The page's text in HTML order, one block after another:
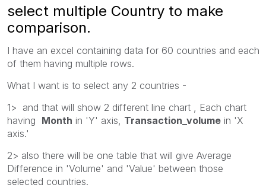
select multiple Country to make
comparison.
I have an excel containing data for 60 countries and each
of them having multiple rows.
What I want is to select any 2 countries -
1> and that will show 2 different line chart , Each chart
having Month in 'Y' axis, Transaction_volume in 'X
axis.'
2> also there will be one table that will give Average
Difference in 'Volume' and 'Value' between those
selected countries.